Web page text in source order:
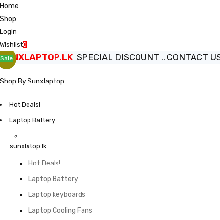
Home
Shop
Login
Wishlist0
SUNXLAPTOP.LK SPECIAL DISCOUNT .. CONTACT
Shop By Sunxlaptop
Hot Deals!
Laptop Battery
sunxlatop.lk
Hot Deals!
Laptop Battery
Laptop keyboards
Laptop Cooling Fans
Sale